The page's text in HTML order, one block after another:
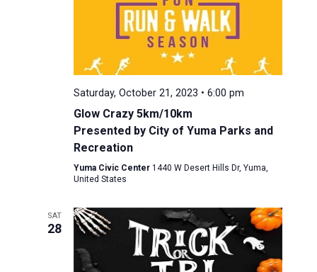
Saturday, October 21, 2023 • 6:00 pm
Glow Crazy 5km/10km
Presented by City of Yuma Parks and
Recreation
Yuma Civic Center 1440 W Desert Hills Dr, Yuma,
United States
SAT
28